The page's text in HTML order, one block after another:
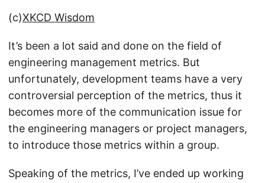
(c)XKCD Wisdom
It’s been a lot said and done on the field of
engineering management metrics. But
unfortunately, development teams have a very
controversial perception of the metrics, thus it
becomes more of the communication issue for
the engineering managers or project managers,
to introduce those metrics within a group.
Speaking of the metrics, I’ve ended up working